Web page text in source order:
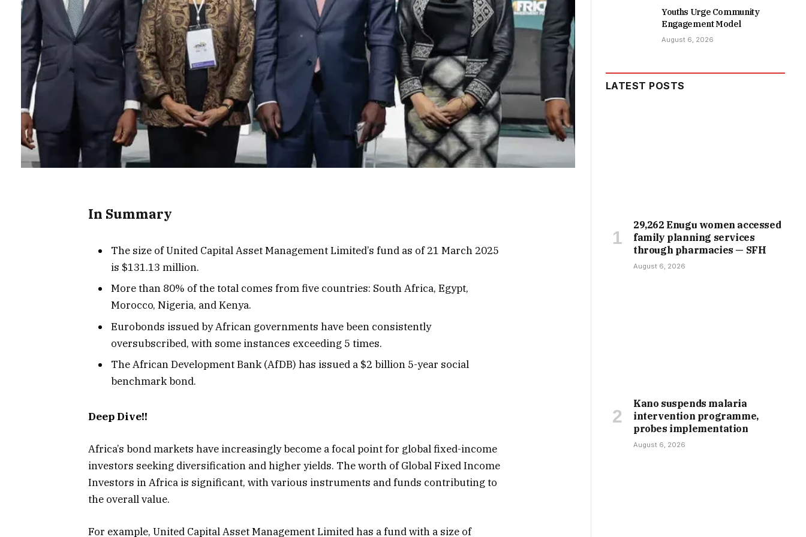
In Summary
The size of United Capital Asset Management Limited’s fund as of 21 March 2025
is $131.13 million.
More than 80% of the total comes from five countries: South Africa, Egypt,
Morocco, Nigeria, and Kenya.
Eurobonds issued by African governments have been consistently
oversubscribed, with some instances exceeding 5 times.
The African Development Bank (AfDB) has issued a $2 billion 5-year social
benchmark bond.
Deep Dive!!
Africa’s bond markets have increasingly become a focal point for global fixed-income
investors seeking diversification and higher yields. The worth of Global Fixed Income
Investors in Africa is significant, with various instruments and funds contributing to
the overall value.
For example, United Capital Asset Management Limited has a fund with a size of
Youths Urge Community
Engagement Model
August 6, 2026
LATEST POSTS
29,262 Enugu women accessed
family planning services
through pharmacies — SFH
August 6, 2026
Kano suspends malaria
intervention programme,
probes implementation
August 6, 2026